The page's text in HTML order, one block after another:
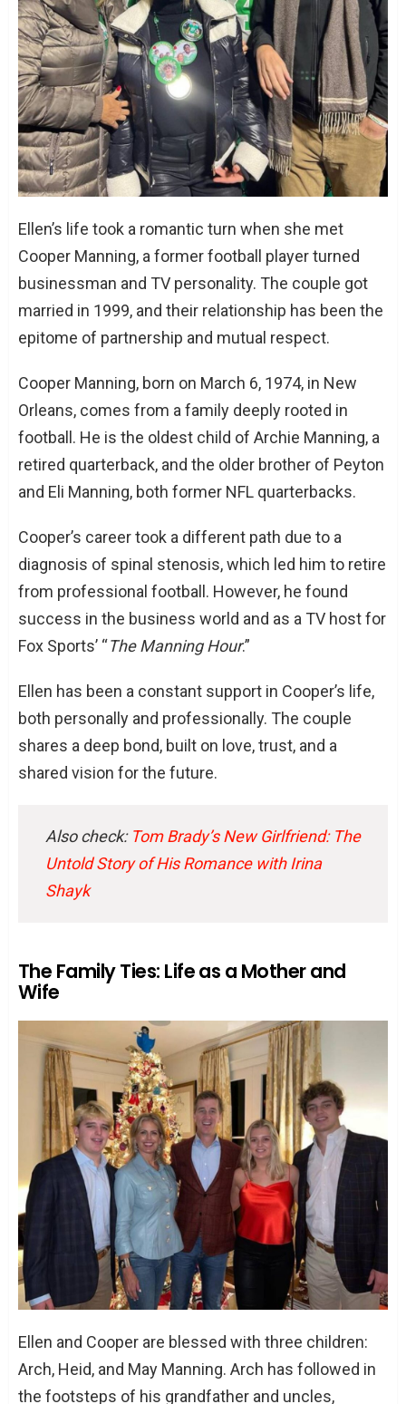
Ellen’s life took a romantic turn when she met
Cooper Manning, a former football player turned
businessman and TV personality. The couple got
married in 1999, and their relationship has been the
epitome of partnership and mutual respect.
Cooper Manning, born on March 6, 1974, in New
Orleans, comes from a family deeply rooted in
football. He is the oldest child of Archie Manning, a
retired quarterback, and the older brother of Peyton
and Eli Manning, both former NFL quarterbacks.
Cooper’s career took a different path due to a
diagnosis of spinal stenosis, which led him to retire
from professional football. However, he found
success in the business world and as a TV host for
Fox Sports’ “The Manning Hour.”
Ellen has been a constant support in Cooper’s life,
both personally and professionally. The couple
shares a deep bond, built on love, trust, and a
shared vision for the future.
Also check: Tom Brady’s New Girlfriend: The
Untold Story of His Romance with Irina
Shayk
The Family Ties: Life as a Mother and
Wife
Ellen and Cooper are blessed with three children:
Arch, Heid, and May Manning. Arch has followed in
the footsteps of his grandfather and uncles,